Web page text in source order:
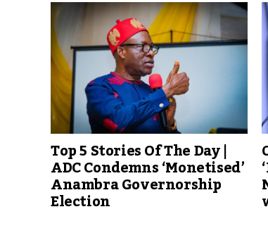
Top 5 Stories Of The Day |
ADC Condemns ‘Monetised’
Anambra Governorship
Election